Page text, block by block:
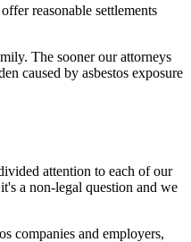
reasonable settlements
The sooner our attorneys
caused by asbestos exposure
attention to each of our
a non-legal question and we
companies and employers,